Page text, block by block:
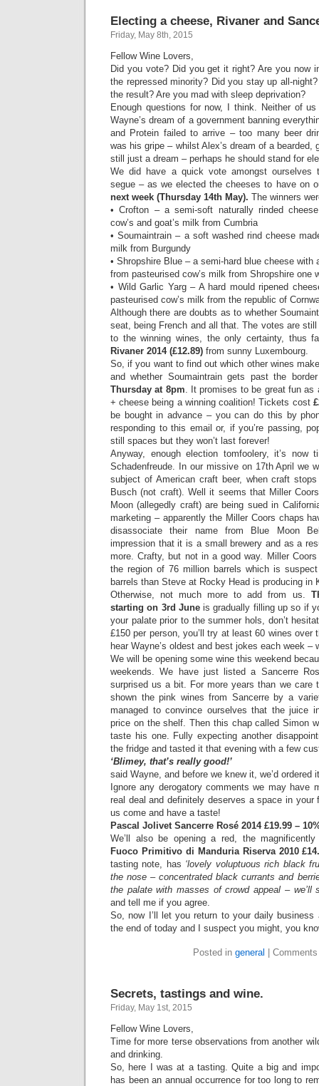
Electing a cheese, Rivaner and
Friday, May 8th, 2015
Fellow Wine Lovers,
Did you vote? Did you get it right? Are you now
the repressed minority? Did you stay up all-
the result? Are you mad with sleep deprivation?
Enough questions for now, I think. Neither of
Wayne’s dream of a government banning
and Protein failed to arrive – too many beer
was his gripe – whilst Alex’s dream of a
still just a dream – perhaps he should stand for
We did have a quick vote amongst ourselves
segue – as we elected the cheeses to have on
next week (Thursday 14th May). The winners
• Crofton – a semi-soft naturally rinded
cow’s and goat’s milk from Cumbria
• Soumaintrain – a soft washed rind cheese
milk from Burgundy
• Shropshire Blue – a semi-hard blue cheese with
from pasteurised cow’s milk from Shropshire one
• Wild Garlic Yarg – A hard mould ripened
pasteurised cow’s milk from the republic of
Although there are doubts as to whether
seat, being French and all that. The votes are
to the winning wines, the only certainty, thus
Rivaner 2014 (£12.89) from sunny Luxembourg.
So, if you want to find out which other wines
and whether Soumaintrain gets past the
Thursday at 8pm. It promises to be great fun as
+ cheese being a winning coalition! Tickets cost
be bought in advance – you can do this by
responding to this email or, if you’re passing,
still spaces but they won’t last forever!
Anyway, enough election tomfoolery, it’s
Schadenfreude. In our missive on 17th April we
subject of American craft beer, when craft
Busch (not craft). Well it seems that Miller
Moon (allegedly craft) are being sued in
marketing – apparently the Miller Coors chaps
disassociate their name from Blue Moon
impression that it is a small brewery and as a
more. Crafty, but not in a good way. Miller
the region of 76 million barrels which is
barrels than Steve at Rocky Head is producing in
Otherwise, not much more to add from us.
starting on 3rd Juneis gradually filling up so if
your palate prior to the summer hols, don’t
£150 per person, you’ll try at least 60 wines over
hear Wayne’s oldest and best jokes each week –
We will be opening some wine this weekend
weekends. We have just listed a Sancerre
surprised us a bit. For more years than we care
shown the pink wines from Sancerre by a
managed to convince ourselves that the juice
price on the shelf. Then this chap called Simon
taste his one. Fully expecting another
the fridge and tasted it that evening with a few
‘Blimey, that’s really good!’
said Wayne, and before we knew it, we’d ordered
Ignore any derogatory comments we may have
real deal and definitely deserves a space in your
us come and have a taste!
Pascal Jolivet Sancerre Rosé 2014 £19.99 –
We’ll also be opening a red, the
Fuoco Primitivo di Manduria Riserva 2010
tasting note, has ‘lovely voluptuous rich black
the nose – concentrated black currants and
the palate with masses of crowd appeal – we’ll
and tell me if you agree.
So, now I’ll let you return to your daily
the end of today and I suspect you might, you
Posted in general
Secrets, tastings and wine.
Friday, May 1st, 2015
Fellow Wine Lovers,
Time for more terse observations from another
and drinking.
So, here I was at a tasting. Quite a big and
has been an annual occurrence for too long to